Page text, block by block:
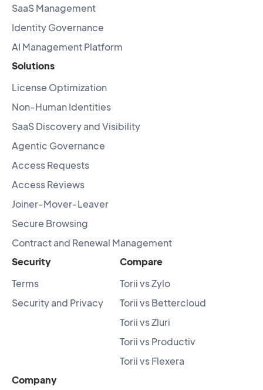
SaaS Management
Identity Governance
AI Management Platform
Solutions
License Optimization
Non-Human Identities
SaaS Discovery and Visibility
Agentic Governance
Access Requests
Access Reviews
Joiner-Mover-Leaver
Secure Browsing
Contract and Renewal Management
Security
Terms
Security and Privacy
Compare
Torii vs Zylo
Torii vs Bettercloud
Torii vs Zluri
Torii vs Productiv
Torii vs Flexera
Company